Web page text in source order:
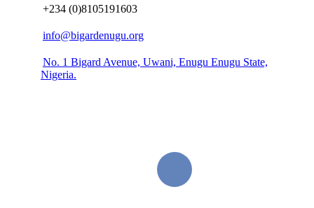
+234 (0)8105191603
info@bigardenugu.org
No. 1 Bigard Avenue, Uwani, Enugu Enugu State,
Nigeria.